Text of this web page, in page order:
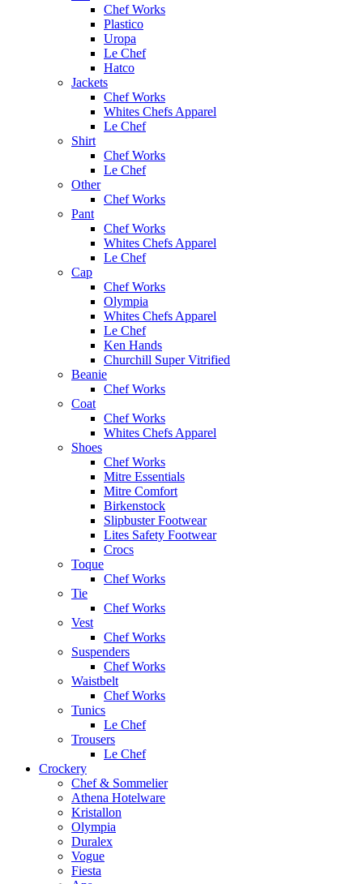
Chef Works
Plastico
Uropa
Le Chef
Hatco
Jackets
Chef Works
Whites Chefs Apparel
Le Chef
Shirt
Chef Works
Le Chef
Other
Chef Works
Pant
Chef Works
Whites Chefs Apparel
Le Chef
Cap
Chef Works
Olympia
Whites Chefs Apparel
Le Chef
Ken Hands
Churchill Super Vitrified
Beanie
Chef Works
Coat
Chef Works
Whites Chefs Apparel
Shoes
Chef Works
Mitre Essentials
Mitre Comfort
Birkenstock
Slipbuster Footwear
Lites Safety Footwear
Crocs
Toque
Chef Works
Tie
Chef Works
Vest
Chef Works
Suspenders
Chef Works
Waistbelt
Chef Works
Tunics
Le Chef
Trousers
Le Chef
Crockery
Chef & Sommelier
Athena Hotelware
Kristallon
Olympia
Duralex
Vogue
Fiesta